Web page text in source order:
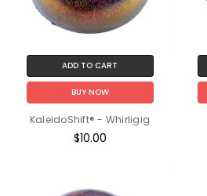
ADD TO CART
BUY NOW
KaleidoShift® - Whirligig
$10.00